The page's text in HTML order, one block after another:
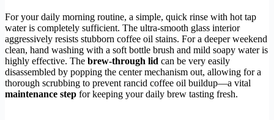
For your daily morning routine, a simple, quick rinse with hot tap
water is completely sufficient. The ultra-smooth glass interior
aggressively resists stubborn coffee oil stains. For a deeper weekend
clean, hand washing with a soft bottle brush and mild soapy water is
highly effective. The brew-through lid can be very easily
disassembled by popping the center mechanism out, allowing for a
thorough scrubbing to prevent rancid coffee oil buildup—a vital
maintenance step for keeping your daily brew tasting fresh.